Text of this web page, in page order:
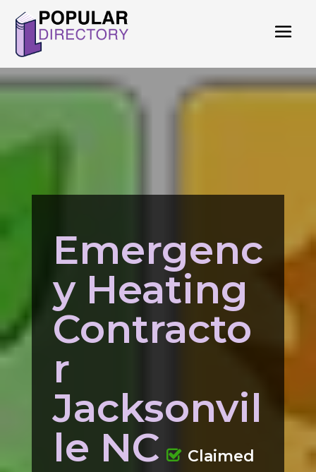
Emergenc
y Heating
Contracto
r
Jacksonvil
le NC
Claimed